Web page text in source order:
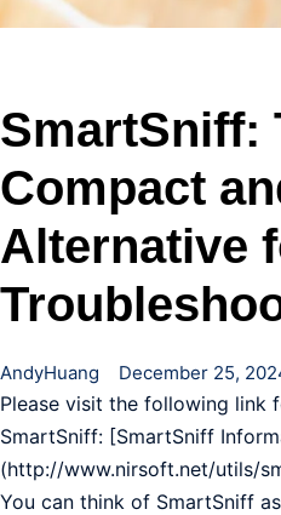
SmartSniff:
Compact
Alternative
AndyHuang December 25,
Please visit the following link
SmartSniff: [SmartSniff
(http://www.nirsoft.net/utils/
You can think of SmartSniff